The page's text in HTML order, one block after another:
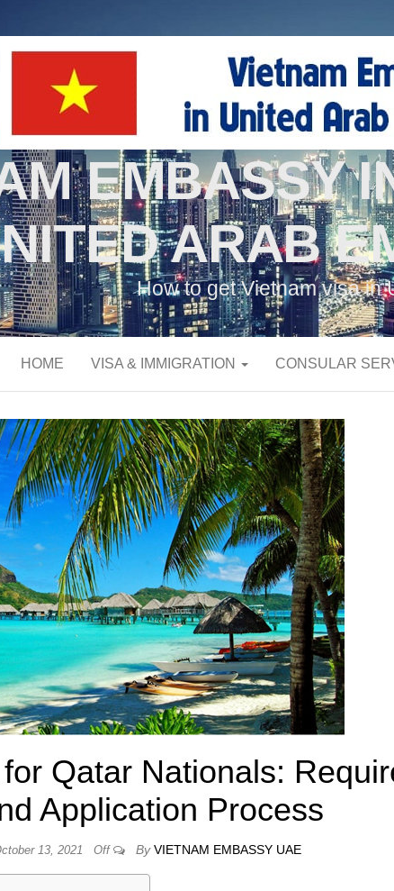
EMBASSY
ARAB
How to get Vietnam visa in
HOME VISA & IMMIGRATION CONSULAR
Qatar Nationals:
Application Process
13, 2021 Off By VIETNAM EMBASSY UAE